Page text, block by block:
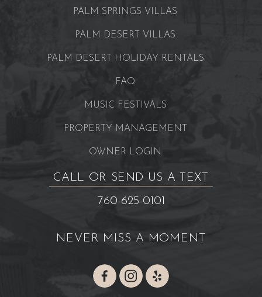
PALM SPRINGS VILLAS
PALM DESERT VILLAS
PALM DESERT HOLIDAY RENTALS
FAQ
MUSIC FESTIVALS
PROPERTY MANAGEMENT
OWNER LOGIN
CALL OR SEND US A TEXT
760-625-0101
NEVER MISS A MOMENT